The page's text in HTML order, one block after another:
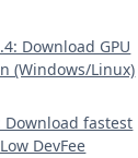
Download GPU
(Windows/Linux)
Download fastest
DevFee